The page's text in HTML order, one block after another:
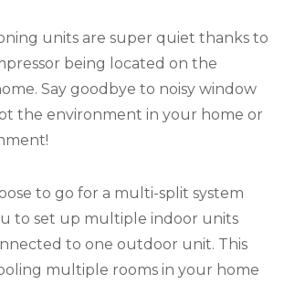
units are super quiet thanks to
being located on the
Say goodbye to noisy window
the environment in your home or
to go for a multi-split system
to set up multiple indoor units
to one outdoor unit. This
multiple rooms in your home